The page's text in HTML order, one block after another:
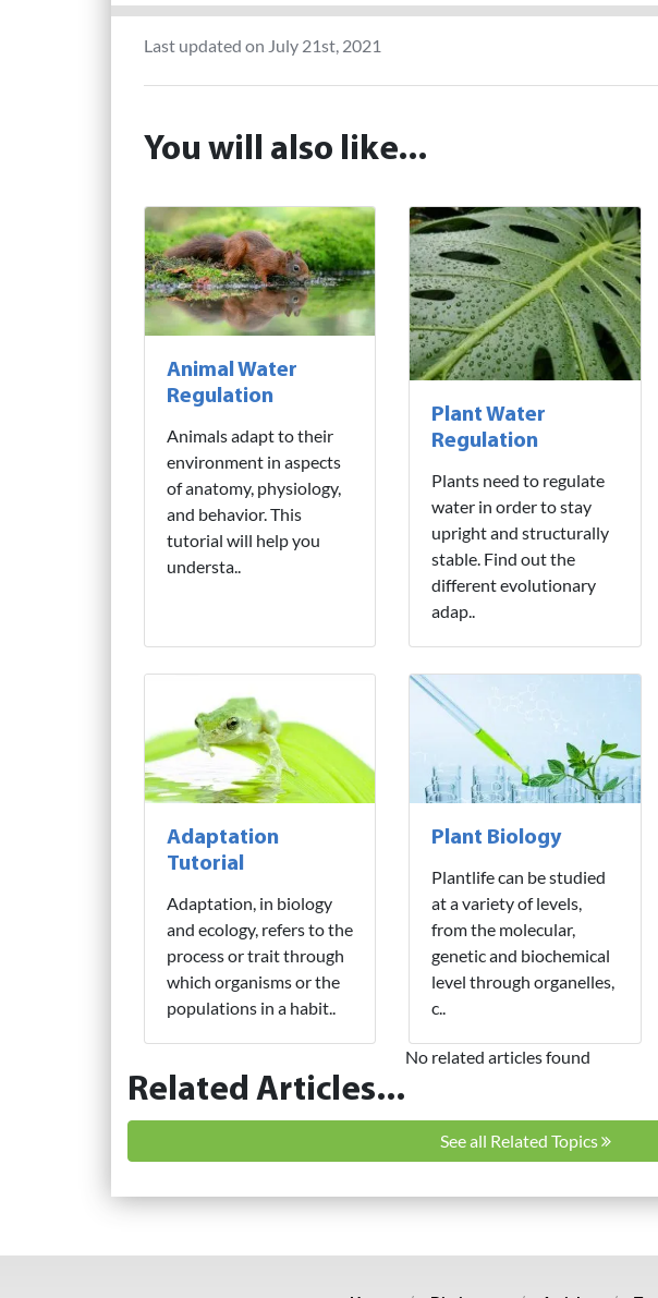
Last updated on July 21st, 2021
You will also like...
Animal Water
Regulation
Animals adapt to their
environment in aspects
of anatomy, physiology,
and behavior. This
tutorial will help you
understa..
Plant Water
Regulation
Plants need to regulate
water in order to stay
upright and structurally
stable. Find out the
different evolutionary
adap..
Adaptation
Tutorial
Adaptation, in biology
and ecology, refers to the
process or trait through
which organisms or the
populations in a habit..
Plant Biology
Plantlife can be studied
at a variety of levels,
from the molecular,
genetic and biochemical
level through organelles,
c..
Related Articles...
No related articles found
See all Related Topics